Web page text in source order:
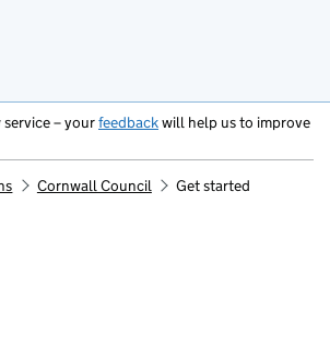
service – yourfeedbackwill help us to improve
Cornwall Council Get started